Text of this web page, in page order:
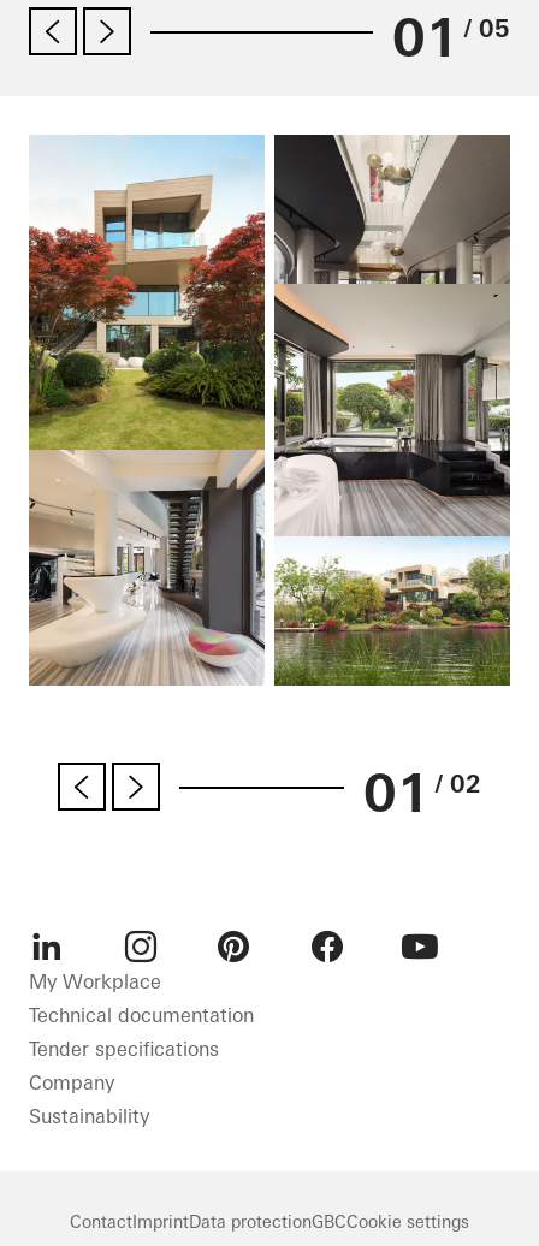
01 / 05
01 / 02
LinkedInInstagram
My Workplace
Technical documentation
Tender specifications
Company
Sustainability
ContactImprintData protectionGBCCookie settings